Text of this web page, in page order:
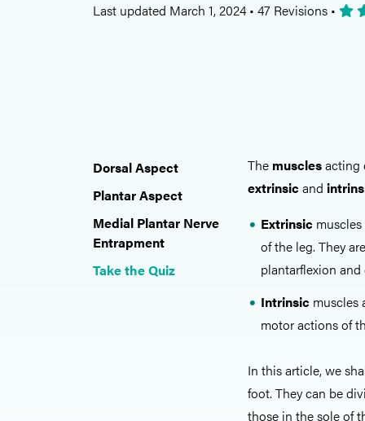
Last updated March 1, 2024 • 47 Revisions •
Dorsal Aspect
Plantar Aspect
Medial Plantar Nerve
Entrapment
Take the Quiz
The musclesacting
extrinsic and
Extrinsic
of the leg. They
plantarflexion
Intrinsic muscles
motor actions of
In this article, we
foot. They can be
those in the sole of